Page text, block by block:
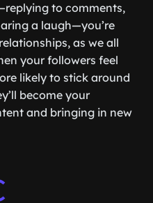
to comments,
a laugh—you’re
as we all
your followers feel
likely to stick around
become your
and bringing in new